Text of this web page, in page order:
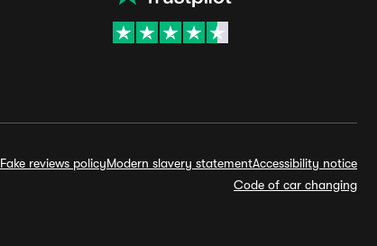
Fake reviews policyModern slavery statementAccessibility notice
Code of car changing